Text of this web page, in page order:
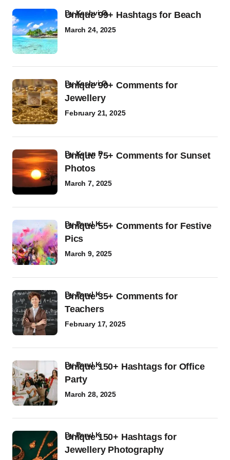
Unique 99+ Hashtags for Beach
byKashvi G
March 24, 2025
Unique 90+ Comments for
Jewellery
byKashvi G
February 21, 2025
Unique 75+ Comments for Sunset
Photos
byKetan P
March 7, 2025
Unique 55+ Comments for Festive
Pics
byParul K
March 9, 2025
Unique 35+ Comments for
Teachers
byParul K
February 17, 2025
Unique 150+ Hashtags for Office
Party
byParul K
March 28, 2025
Unique 150+ Hashtags for
Jewellery Photography
byParul K